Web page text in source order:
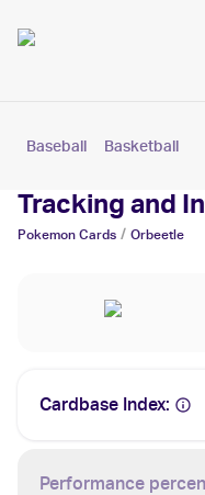
Baseball Basketball
Orbeetle
Tracking and
Pokemon Cards / Orbeetle
Cardbase Index:
Performance